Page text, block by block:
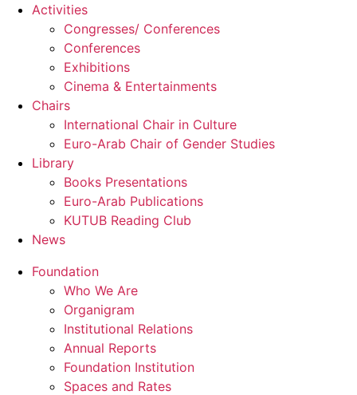
Activities
Congresses/ Conferences
Conferences
Exhibitions
Cinema & Entertainments
Chairs
International Chair in Culture
Euro-Arab Chair of Gender Studies
Library
Books Presentations
Euro-Arab Publications
KUTUB Reading Club
News
Foundation
Who We Are
Organigram
Institutional Relations
Annual Reports
Foundation Institution
Spaces and Rates